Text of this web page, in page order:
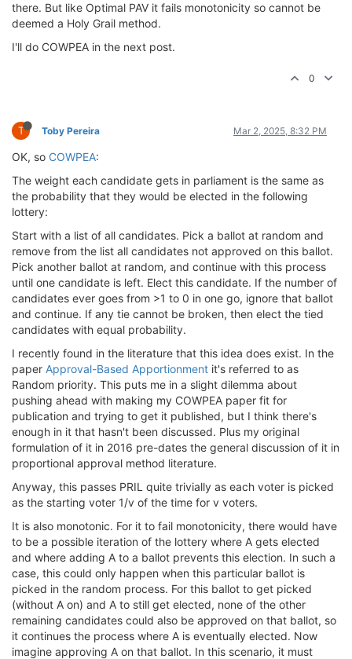
there. But like Optimal PAV it fails monotonicity so cannot be
deemed a Holy Grail method.
I'll do COWPEA in the next post.
0
T Toby Pereira Mar 2, 2025, 8:32 PM
OK, so COWPEA:
The weight each candidate gets in parliament is the same as
the probability that they would be elected in the following
lottery:
Start with a list of all candidates. Pick a ballot at random and
remove from the list all candidates not approved on this ballot.
Pick another ballot at random, and continue with this process
until one candidate is left. Elect this candidate. If the number of
candidates ever goes from >1 to 0 in one go, ignore that ballot
and continue. If any tie cannot be broken, then elect the tied
candidates with equal probability.
I recently found in the literature that this idea does exist. In the
paper Approval-Based Apportionment it's referred to as
Random priority. This puts me in a slight dilemma about
pushing ahead with making my COWPEA paper fit for
publication and trying to get it published, but I think there's
enough in it that hasn't been discussed. Plus my original
formulation of it in 2016 pre-dates the general discussion of it in
proportional approval method literature.
Anyway, this passes PRIL quite trivially as each voter is picked
as the starting voter 1/v of the time for v voters.
It is also monotonic. For it to fail monotonicity, there would have
to be a possible iteration of the lottery where A gets elected
and where adding A to a ballot prevents this election. In such a
case, this could only happen when this particular ballot is
picked in the random process. For this ballot to get picked
(without A on) and A to still get elected, none of the other
remaining candidates could also be approved on that ballot, so
it continues the process where A is eventually elected. Now
imagine approving A on that ballot. In this scenario, it must